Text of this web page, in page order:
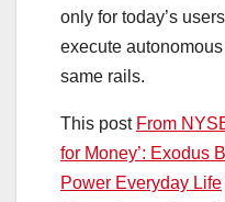
only for today’s
execute
same rails.
This post From
for Money’: Exodus
Power Everyday Life